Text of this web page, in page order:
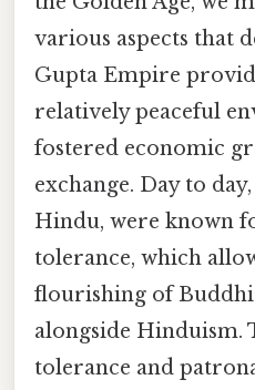
various aspects that
Gupta Empire
relatively peaceful
fostered economic
exchange. Day to
Hindu, were known
tolerance, which
flourishing of
alongside Hinduism.
tolerance and